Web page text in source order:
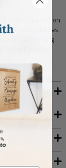
patron of cancer on
of the medal has
with the wording
blank and flat.